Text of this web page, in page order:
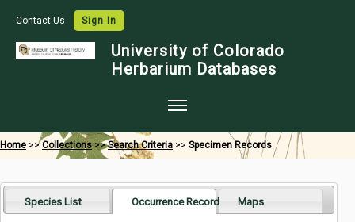
Contact Us Sign In
University of Colorado
Herbarium Databases
Home
Map Search
Home >>Collections >>Search Criteria >> Specimen Records
Species List Occurrence Records Maps